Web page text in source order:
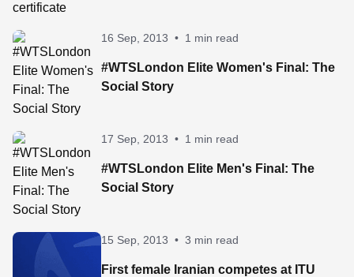
16 Sep, 2013 • 1 min read
#WTSLondon Elite Women's Final: The
Social Story
17 Sep, 2013 • 1 min read
#WTSLondon Elite Men's Final: The
Social Story
15 Sep, 2013 • 3 min read
First female Iranian competes at ITU